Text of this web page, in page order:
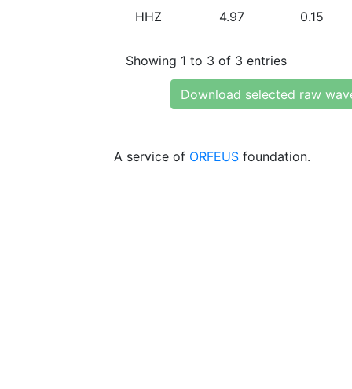
HHZ 4.97 0.15
Showing 1 to 3 of 3 entries
Download selected raw
A service of ORFEUS foundation.